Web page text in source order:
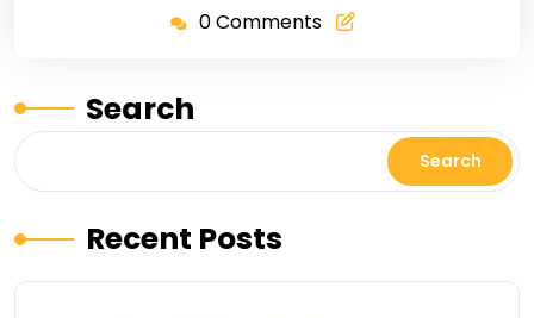
0 Comments
Search
Search
Recent Posts